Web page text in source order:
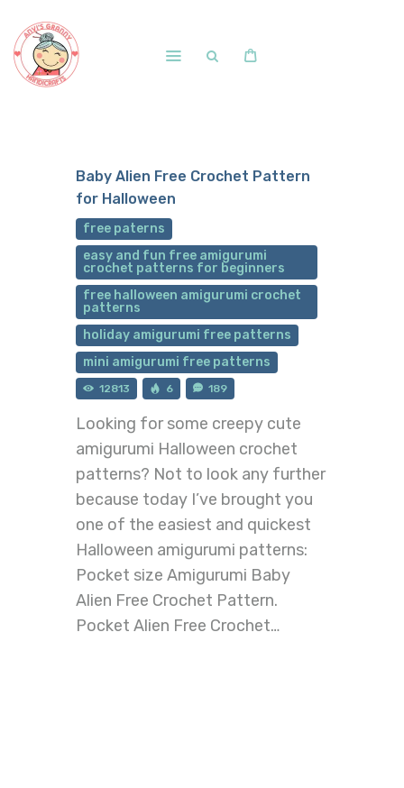
Free Patterns
Blog
Courses and Memberships
Baby Alien Free Crochet Pattern
for Halloween
free paterns
easy and fun free amigurumi
crochet patterns for beginners
free halloween amigurumi crochet
patterns
holiday amigurumi free patterns
mini amigurumi free patterns
12813 6 189
Looking for some creepy cute
amigurumi Halloween crochet
patterns? Not to look any further
because today I’ve brought you
one of the easiest and quickest
Halloween amigurumi patterns:
Pocket size Amigurumi Baby
Alien Free Crochet Pattern.
Pocket Alien Free Crochet…